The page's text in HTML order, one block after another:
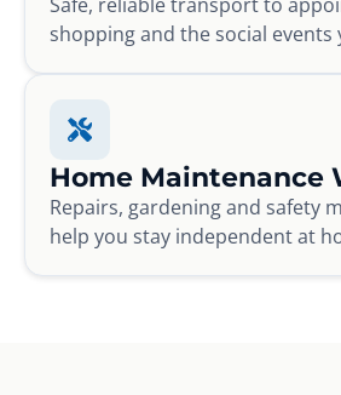
shopping and the social events
Home Maintenance
Repairs, gardening and safety
help you stay independent at